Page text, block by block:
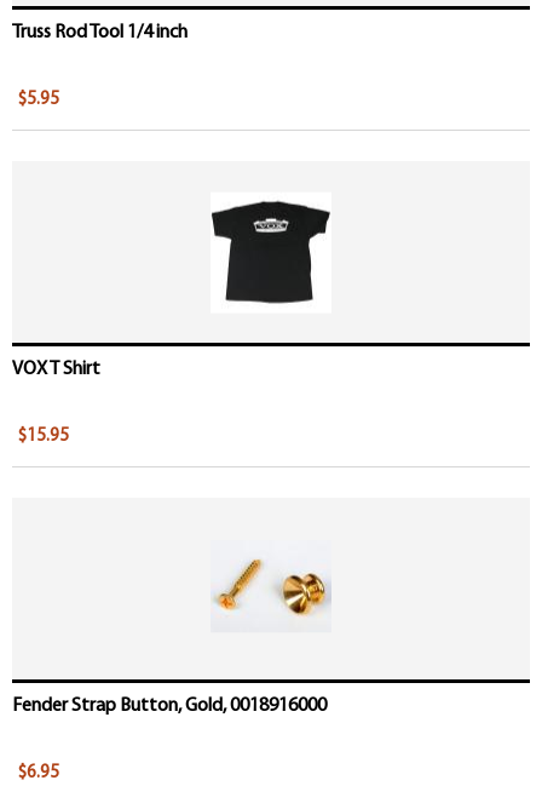
Truss Rod Tool 1/4 inch
$5.95
VOX T Shirt
$15.95
Fender Strap Button, Gold, 0018916000
$6.95